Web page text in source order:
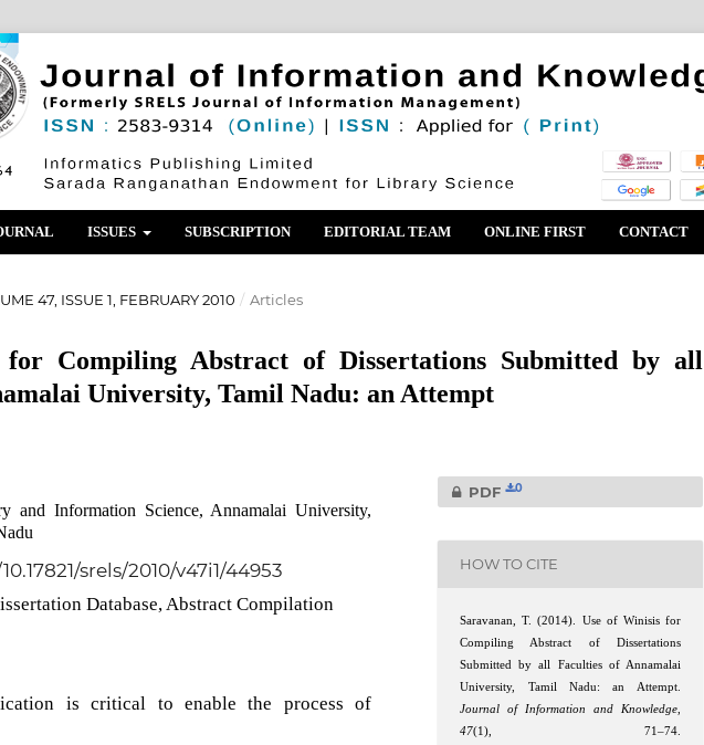
ISSUES SUBSCRIPTION EDITORIAL TEAM ONLINE FIRST CONTACT
47, ISSUE 1, FEBRUARY 2010 / Articles
Compiling Abstract of Dissertations Submitted by all
University, Tamil Nadu: an Attempt
and Information Science, Annamalai University,
srels/2010/v47i1/44953
Database, Abstract Compilation
is critical to enable the process of
PDF 0
HOW TO CITE
Saravanan, T. (2014). Use of Winisis for
Compiling Abstract of Dissertations
Submitted by all Faculties of Annamalai
University, Tamil Nadu: an Attempt.
Journal of Information and Knowledge,
47(1), 71–74.